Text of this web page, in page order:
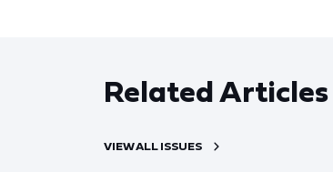
Related Articles
VIEW ALL ISSUES